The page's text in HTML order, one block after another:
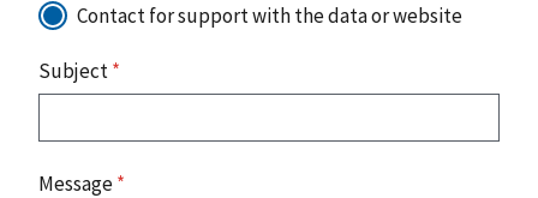
Contact for support with the data or website
Subject*
Message*